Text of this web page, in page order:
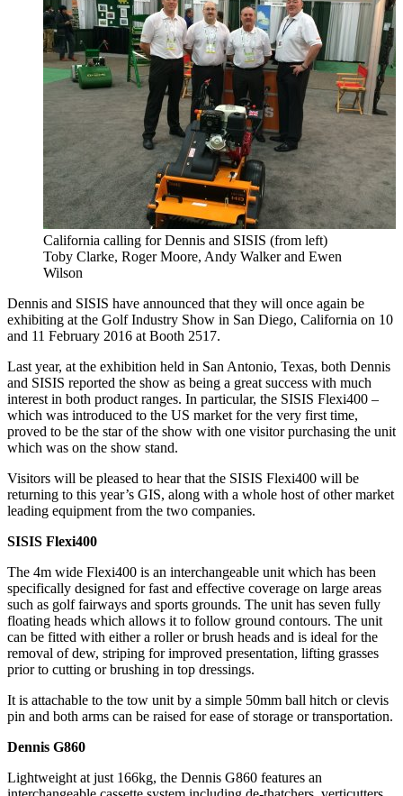
California calling for Dennis and SISIS (from left)
Toby Clarke, Roger Moore, Andy Walker and Ewen
Wilson
Dennis and SISIS have announced that they will once again be
exhibiting at the Golf Industry Show in San Diego, California on 10
and 11 February 2016 at Booth 2517.
Last year, at the exhibition held in San Antonio, Texas, both Dennis
and SISIS reported the show as being a great success with much
interest in both product ranges. In particular, the SISIS Flexi400 –
which was introduced to the US market for the very first time,
proved to be the star of the show with one visitor purchasing the unit
which was on the show stand.
Visitors will be pleased to hear that the SISIS Flexi400 will be
returning to this year’s GIS, along with a whole host of other market
leading equipment from the two companies.
SISIS Flexi400
The 4m wide Flexi400 is an interchangeable unit which has been
specifically designed for fast and effective coverage on large areas
such as golf fairways and sports grounds. The unit has seven fully
floating heads which allows it to follow ground contours. The unit
can be fitted with either a roller or brush heads and is ideal for the
removal of dew, striping for improved presentation, lifting grasses
prior to cutting or brushing in top dressings.
It is attachable to the tow unit by a simple 50mm ball hitch or clevis
pin and both arms can be raised for ease of storage or transportation.
Dennis G860
Lightweight at just 166kg, the Dennis G860 features an